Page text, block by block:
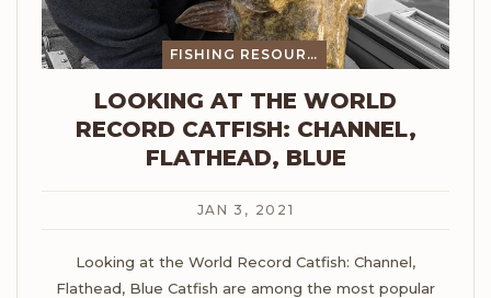
FISHING RESOURCES
LOOKING AT THE WORLD
RECORD CATFISH: CHANNEL,
FLATHEAD, BLUE
JAN 3, 2021
Looking at the World Record Catfish: Channel,
Flathead, Blue Catfish are among the most popular